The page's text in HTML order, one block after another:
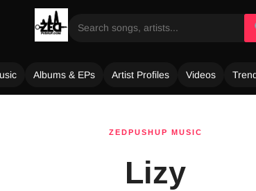
Albums & EPs Artist Profiles Videos
ZEDPUSHUP MUSIC
Lizy